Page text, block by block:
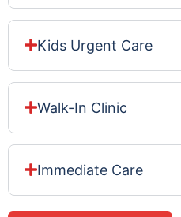
Kids Urgent Care
Walk-In Clinic
Immediate Care